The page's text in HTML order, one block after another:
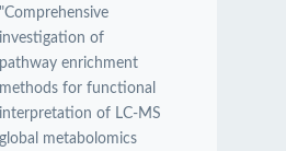
"Comprehensive
investigation of
pathway enrichment
methods for functional
interpretation of LC-MS
global metabolomics